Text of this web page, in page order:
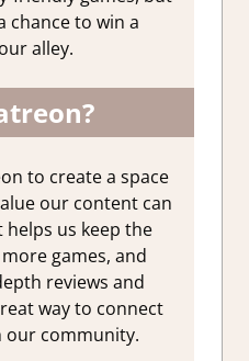
chance to win a
alley.
to create a space
our content can
us keep the
games, and
reviews and
way to connect
our community.